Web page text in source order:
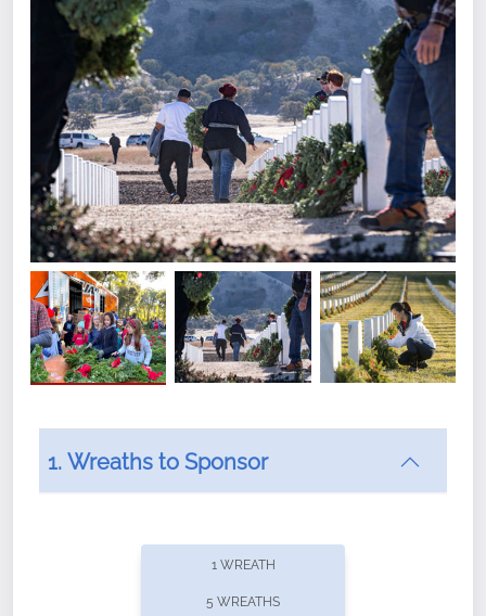
offers recurring sponsorships? You can choose how
1. Wreaths to Sponsor
1 WREATH
5 WREATHS